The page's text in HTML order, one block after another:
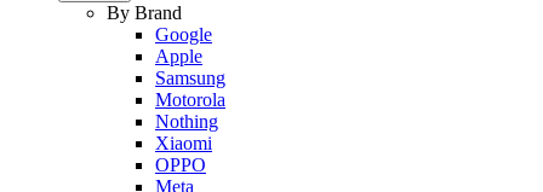
By Brand
Google
Apple
Samsung
Motorola
Nothing
Xiaomi
OPPO
Meta